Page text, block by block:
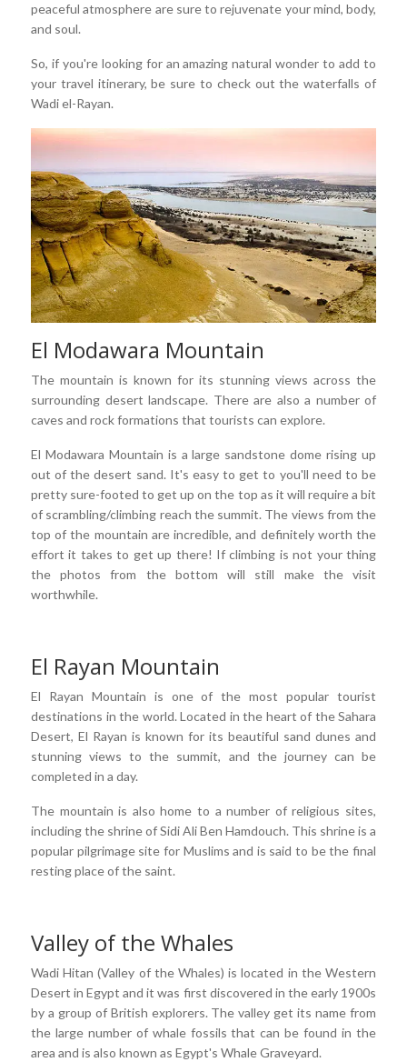
peaceful atmosphere are sure to rejuvenate your mind, body,
and soul.
So, if you're looking for an amazing natural wonder to add to
your travel itinerary, be sure to check out the waterfalls of
Wadi el-Rayan.
El Modawara Mountain
The mountain is known for its stunning views across the
surrounding desert landscape. There are also a number of
caves and rock formations that tourists can explore.
El Modawara Mountain is a large sandstone dome rising up
out of the desert sand. It's easy to get to you'll need to be
pretty sure-footed to get up on the top as it will require a bit
of scrambling/climbing reach the summit. The views from the
top of the mountain are incredible, and definitely worth the
effort it takes to get up there! If climbing is not your thing
the photos from the bottom will still make the visit
worthwhile.
El Rayan Mountain
El Rayan Mountain is one of the most popular tourist
destinations in the world. Located in the heart of the Sahara
Desert, El Rayan is known for its beautiful sand dunes and
stunning views to the summit, and the journey can be
completed in a day.
The mountain is also home to a number of religious sites,
including the shrine of Sidi Ali Ben Hamdouch. This shrine is a
popular pilgrimage site for Muslims and is said to be the final
resting place of the saint.
Valley of the Whales
Wadi Hitan (Valley of the Whales) is located in the Western
Desert in Egypt and it was first discovered in the early 1900s
by a group of British explorers. The valley get its name from
the large number of whale fossils that can be found in the
area and is also known as Egypt's Whale Graveyard.